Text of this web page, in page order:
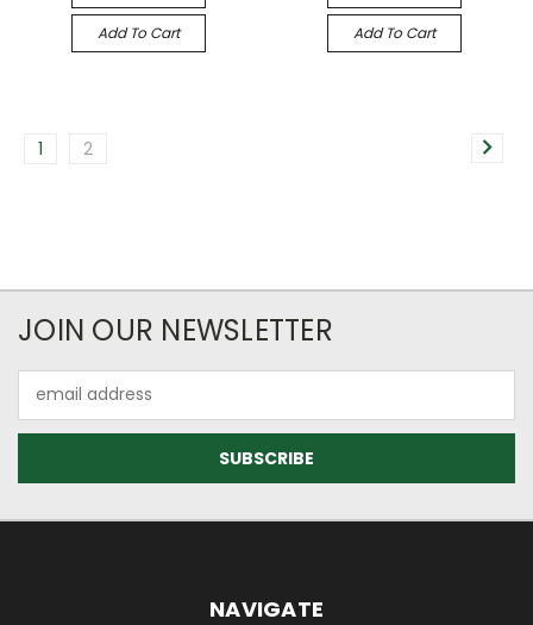
Add To Cart Add To Cart
1 2
JOIN OUR NEWSLETTER
Address
NAVIGATE